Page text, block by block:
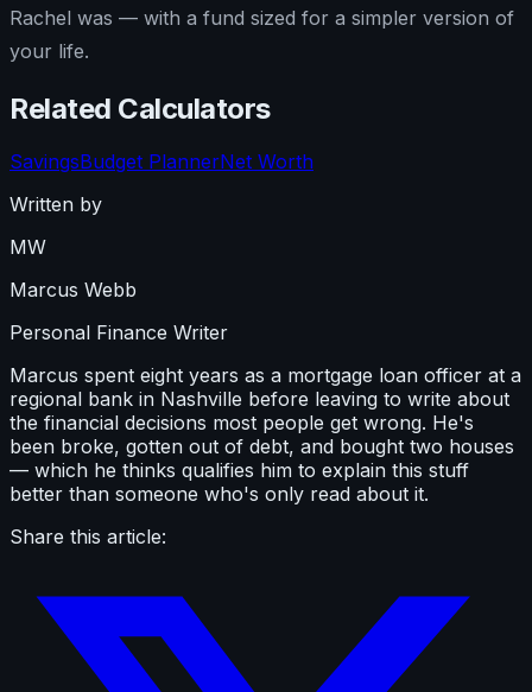
Rachel was — with a fund sized for a simpler version of
your life.
Related Calculators
SavingsBudget PlannerNet Worth
Written by
MW
Marcus Webb
Personal Finance Writer
Marcus spent eight years as a mortgage loan officer at a
regional bank in Nashville before leaving to write about
the financial decisions most people get wrong. He's
been broke, gotten out of debt, and bought two houses
— which he thinks qualifies him to explain this stuff
better than someone who's only read about it.
Share this article: